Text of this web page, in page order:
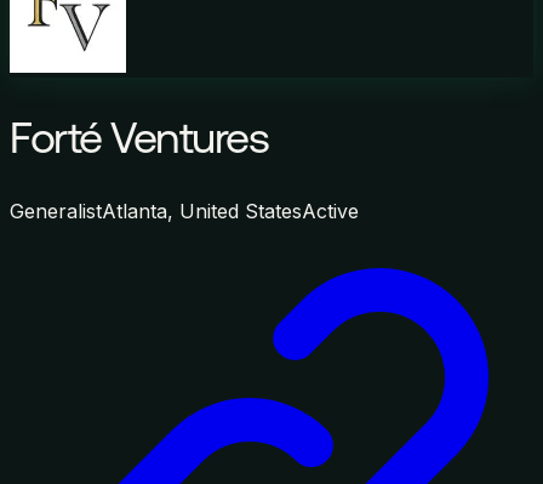
Forté Ventures
GeneralistAtlanta, United StatesActive